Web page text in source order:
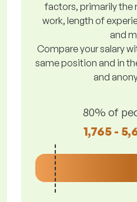
factors, primarily the
work, length of
and
Compare your salary
same position and in
and
80% of
1,765 -